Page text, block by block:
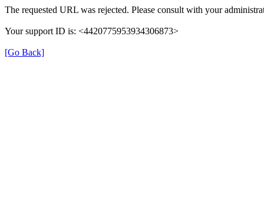
The requested URL was rejected. Please consult with your
Your support ID is: <4420775953934306873>
[Go Back]